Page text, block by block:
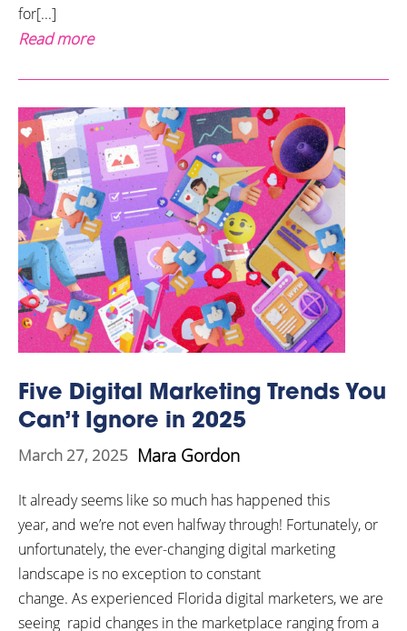
for[...]
Read more
Five Digital Marketing Trends You
Can’t Ignore in 2025
March 27, 2025 Mara Gordon
It already seems like so much has happened this
year, and we’re not even halfway through! Fortunately, or
unfortunately, the ever-changing digital marketing
landscape is no exception to constant
change. As experienced Florida digital marketers, we are
seeing rapid changes in the marketplace ranging from a